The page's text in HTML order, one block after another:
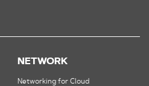
NETWORK
Networking for Cloud